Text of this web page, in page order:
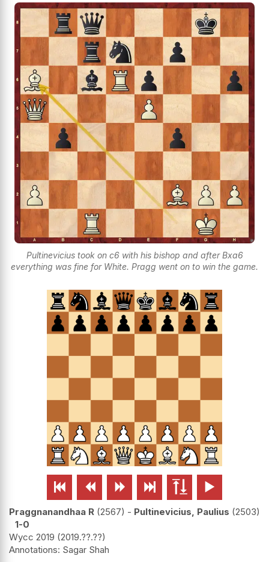
Pultinevicius took on c6 with his bishop and after Bxa6
everything was fine for White. Pragg went on to win the game.
     
Praggnanandhaa R 2567 - Pultinevicius, Paulius 2503
1-0
Wycc 2019 2019.??.??
Sagar Shah